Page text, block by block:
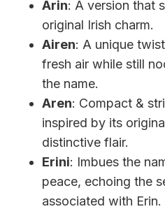
Arin: A version that
original Irish charm.
Airen: A unique
fresh air while still
the name.
Aren: Compact &
inspired by its
distinctive flair.
Erini: Imbues the
peace, echoing the
associated with Erin.